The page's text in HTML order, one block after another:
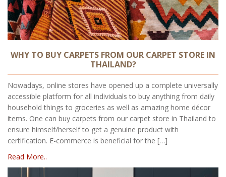
WHY TO BUY CARPETS FROM OUR CARPET STORE IN
THAILAND?
Nowadays, online stores have opened up a complete universally
accessible platform for all individuals to buy anything from daily
household things to groceries as well as amazing home décor
items. One can buy carpets from our carpet store in Thailand to
ensure himself/herself to get a genuine product with
certification. E-commerce is beneficial for the […]
Read More..